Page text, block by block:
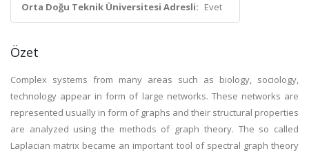
Orta Doğu Teknik Üniversitesi Adresli: Evet
Özet
Complex systems from many areas such as biology, sociology,
technology appear in form of large networks. These networks are
represented usually in form of graphs and their structural properties
are analyzed using the methods of graph theory. The so called
Laplacian matrix became an important tool of spectral graph theory